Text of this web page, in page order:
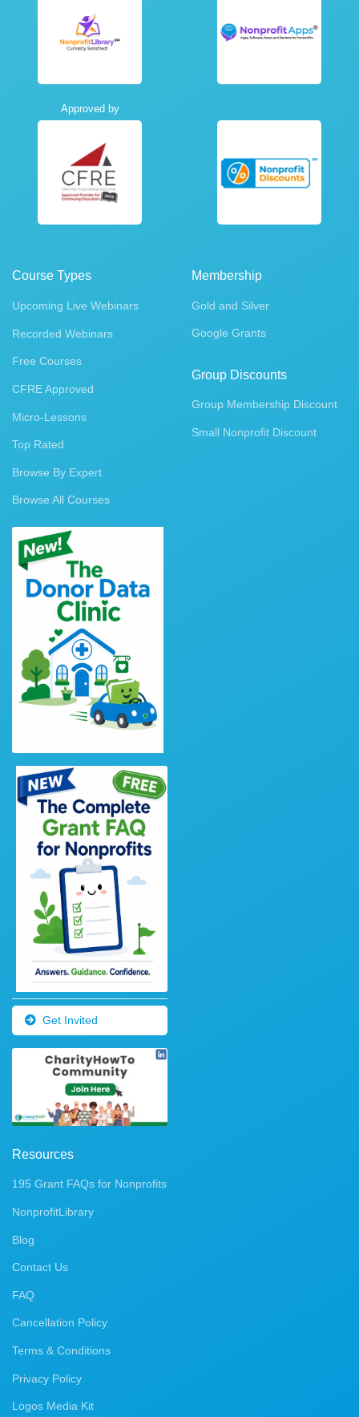
Approved by
Course Types
Upcoming Live Webinars
Recorded Webinars
Free Courses
CFRE Approved
Micro-Lessons
Top Rated
Browse By Expert
Browse All Courses
Get Invited
Membership
Gold and Silver
Google Grants
Group Discounts
Group Membership Discount
Small Nonprofit Discount
Resources
195 Grant FAQs for Nonprofits
NonprofitLibrary
Blog
Contact Us
FAQ
Cancellation Policy
Terms & Conditions
Privacy Policy
Logos Media Kit